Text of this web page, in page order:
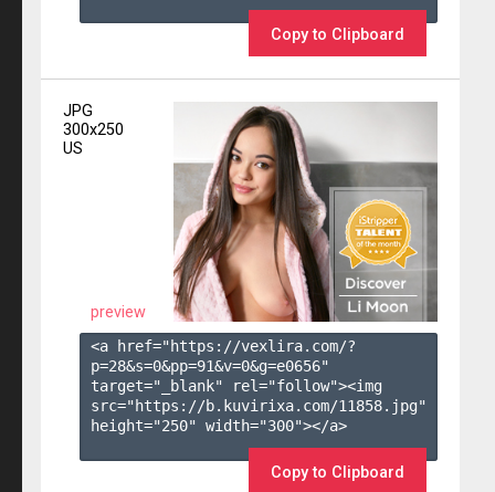
Copy to Clipboard
JPG
300x250
US
preview
<a href="https://vexlira.com/?
p=28&s=0&pp=91&v=0&g=e0656"
target="_blank" rel="follow"><img
src="https://b.kuvirixa.com/11858.jpg"
height="250" width="300"></a>
Copy to Clipboard